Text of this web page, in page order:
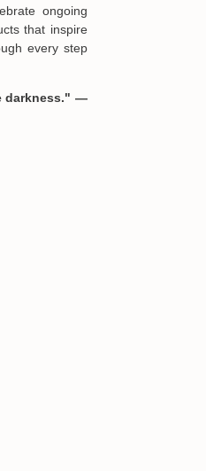
your mind
down size,
represent.
these
as heartfelt
ongoing
darkness." —